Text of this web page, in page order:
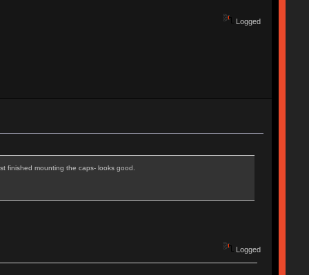
Logged
finished mounting the caps- looks good.
Logged